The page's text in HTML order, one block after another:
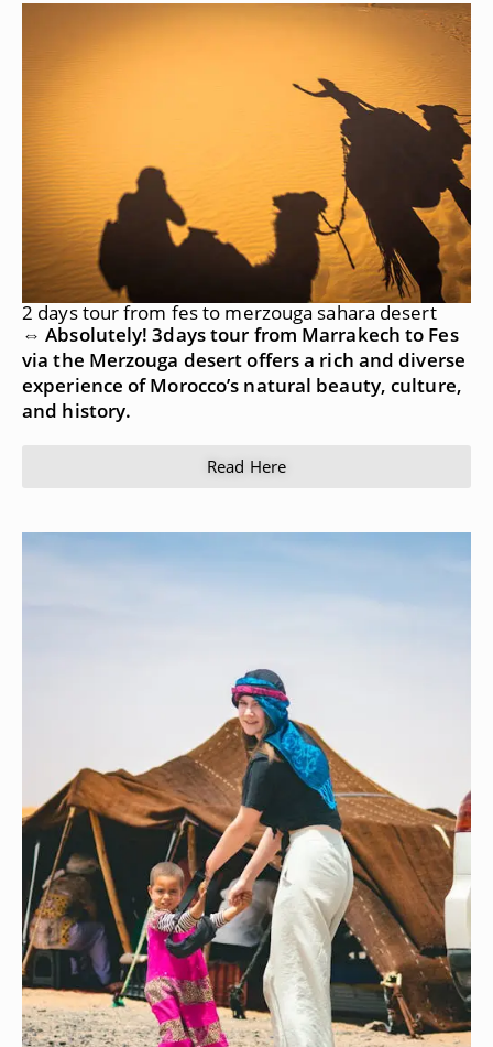
2 days tour from fes to merzouga sahara desert
⇔ Absolutely! 3days tour from Marrakech to Fes
via the Merzouga desert offers a rich and diverse
experience of Morocco’s natural beauty, culture,
and history.
Read Here